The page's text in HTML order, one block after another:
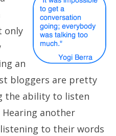
only
an
bloggers are pretty
the ability to listen
Hearing another
to their words